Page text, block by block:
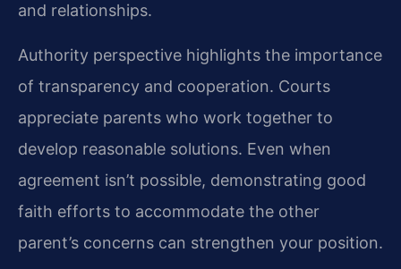
and relationships.
Authority perspective highlights the importance
of transparency and cooperation. Courts
appreciate parents who work together to
develop reasonable solutions. Even when
agreement isn’t possible, demonstrating good
faith efforts to accommodate the other
parent’s concerns can strengthen your position.